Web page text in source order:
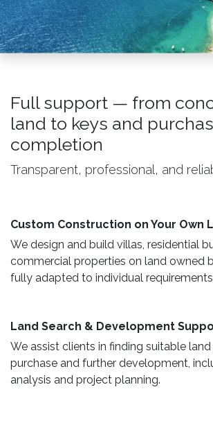
Full support — from
land to keys and
completion
Transparent, professional, and
Custom Construction on Your Own
We design and build villas, residential
commercial properties on land owned
fully adapted to individual
Land Search & Development
We assist clients in finding suitable
purchase and further development,
analysis and project planning.